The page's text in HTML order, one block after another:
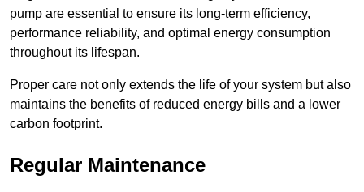
pump are essential to ensure its long-term efficiency,
performance reliability, and optimal energy consumption
throughout its lifespan.
Proper care not only extends the life of your system but also
maintains the benefits of reduced energy bills and a lower
carbon footprint.
Regular Maintenance